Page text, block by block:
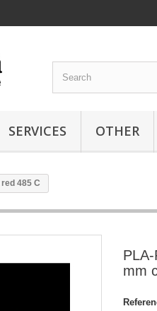
SERVICES OTHER
485 C
mm